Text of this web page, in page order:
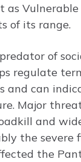
as
of its range.
of
regulate
and can
Major
and
the severe
the